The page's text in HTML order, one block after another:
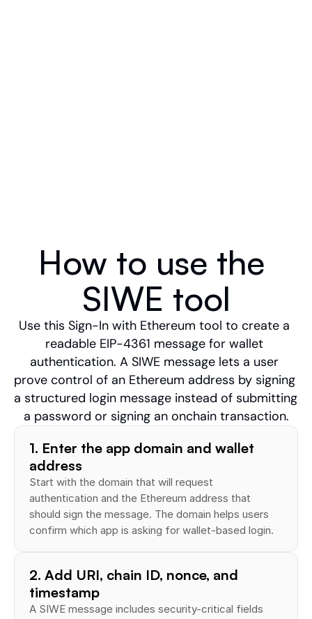
How to use the
SIWE tool
Use this Sign-In with Ethereum tool to create a
readable EIP-4361 message for wallet
authentication. A SIWE message lets a user
prove control of an Ethereum address by signing
a structured login message instead of submitting
a password or signing an onchain transaction.
1. Enter the app domain and wallet
address
Start with the domain that will request
authentication and the Ethereum address that
should sign the message. The domain helps users
confirm which app is asking for wallet-based login.
2. Add URI, chain ID, nonce, and
timestamp
A SIWE message includes security-critical fields